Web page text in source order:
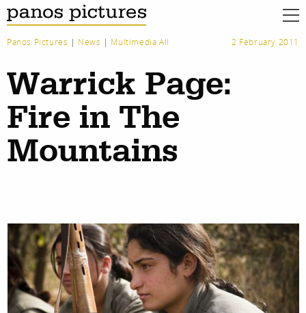
work
photographers
about
the agency
Panos Pictures | News | Multimedia All 2 February 2011
Warrick Page:
Fire in The
Mountains